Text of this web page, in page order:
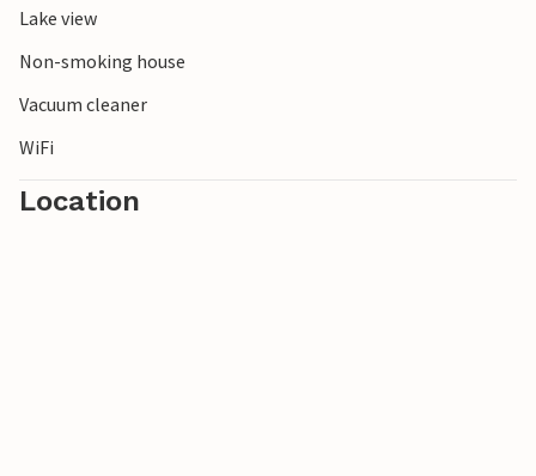
buried in the northeast of Schonen. Our Östra Göinge - the
green heart of Schonen - is rich in fish, lakes, game and
Lake view
Non-smoking house
Vacuum cleaner
WiFi
Location